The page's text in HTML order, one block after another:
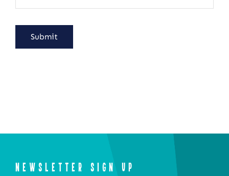
Submit
NEWSLETTER SIGN UP
Fresh ContentStraight to Your Inbox.